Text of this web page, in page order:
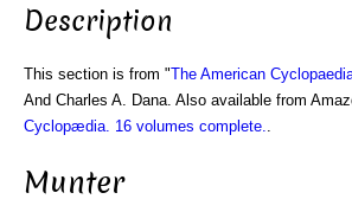
Description
This section is from "The American
And Charles A. Dana. Also available from
Cyclopædia. 16 volumes complete.
Munter